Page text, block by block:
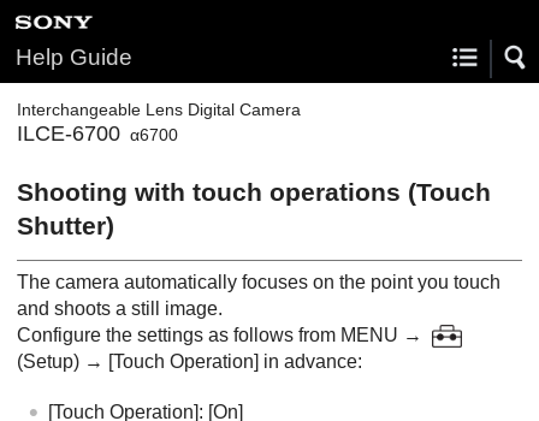
Help Guide
Interchangeable Lens Digital Camera
ILCE-6700 α6700
Shooting with touch operations (Touch
Shutter)
The camera automatically focuses on the point you touch
and shoots a still image.
Configure the settings as follows from MENU →
(Setup) → [Touch Operation] in advance:
[Touch Operation]: [On]